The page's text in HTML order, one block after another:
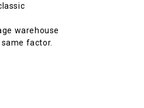
warehouse
factor.